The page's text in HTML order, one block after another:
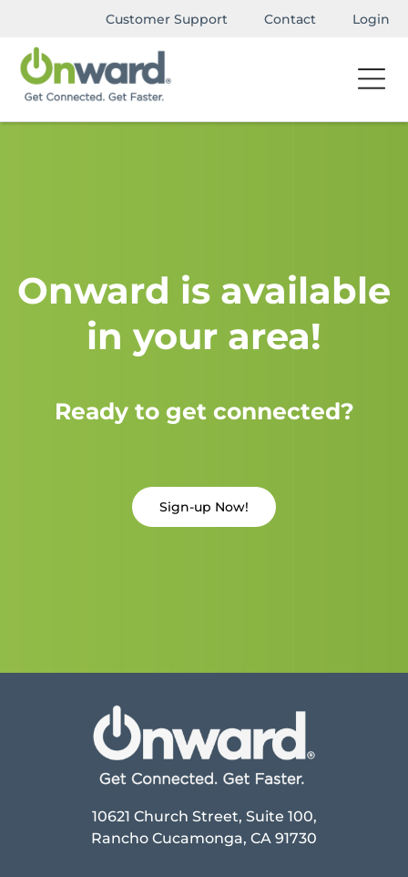
Customer Support Contact Login
Onward is available
in your area!
Ready to get connected?
Sign-up Now!
10621 Church Street, Suite 100,
Rancho Cucamonga, CA 91730